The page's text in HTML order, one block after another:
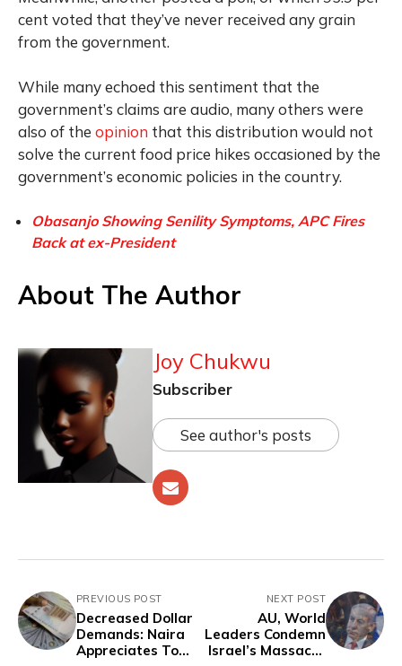
cent voted that they’ve never received any grain
from the government.
While many echoed this sentiment that the
government’s claims are audio, many others were
also of the opinion that this distribution would not
solve the current food price hikes occasioned by the
government’s economic policies in the country.
Obasanjo Showing Senility Symptoms, APC Fires
Back at ex-President
About The Author
Joy Chukwu
Subscriber
See author's posts
PREVIOUS POST
Decreased Dollar
Demands: Naira
Appreciates To
NEXT POST
AU, World
Leaders Condemn
Israel’s Massacre